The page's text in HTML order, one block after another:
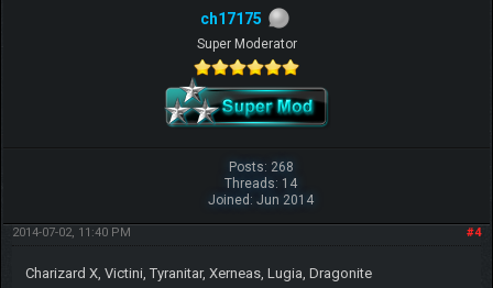
ch17175
Super Moderator
Posts: 268
Threads: 14
Joined: Jun 2014
#4
2014-07-02, 11:40 PM
Charizard X, Victini, Tyranitar, Xerneas, Lugia, Dragonite